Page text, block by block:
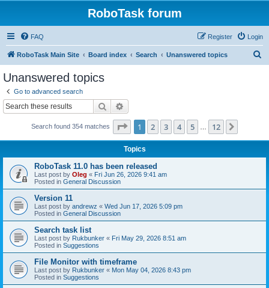
RoboTask forum
FAQ Login
Register
RoboTask Main Site Board index Search Unanswered topics
Unanswered topics
Go to advanced search
Search
Search found 354 matches Page 1of 12
1 2 3 4 5 12
Topics
RoboTask 11.0 has been released
Last post by Oleg « Fri Jun 26, 2026 9:41 am
Posted in General Discussion
Version 11
Last post by andrewz « Wed Jun 17, 2026 5:09 pm
Posted in General Discussion
Search task list
Last post by Rukbunker « Fri May 29, 2026 8:51 am
Posted in Suggestions
File Monitor with timeframe
Last post by Rukbunker « Mon May 04, 2026 8:43 pm
Posted in Suggestions